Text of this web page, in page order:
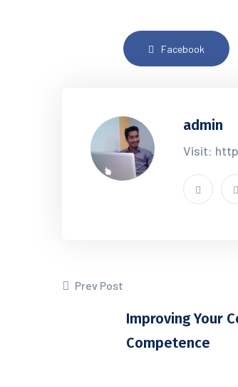
Facebook
admin
Visit:
Prev Post
Improving Your
Competence